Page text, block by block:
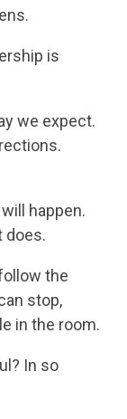
is
we expect.
happen.
does.
the
stop,
in the room.
In so